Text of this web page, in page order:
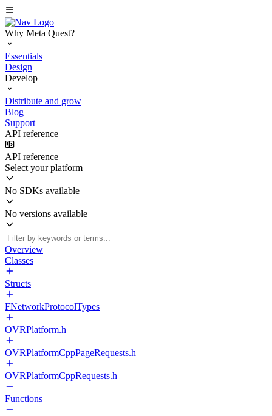
Why Meta Quest?
Essentials
Design
Develop
Distribute and grow
Blog
Support
API reference
API reference
Select your platform
No SDKs available
No versions available
Overview
Classes
Structs
FNetworkProtocolTypes
OVRPlatform.h
OVRPlatformCppPageRequests.h
OVRPlatformCppRequests.h
Functions